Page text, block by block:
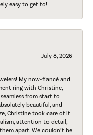
easy to get to!
July 8, 2026
My now-fiancé and
ring with Christine,
from start to
beautiful, and
Christine took care of it
attention to detail,
apart. We couldn’t be